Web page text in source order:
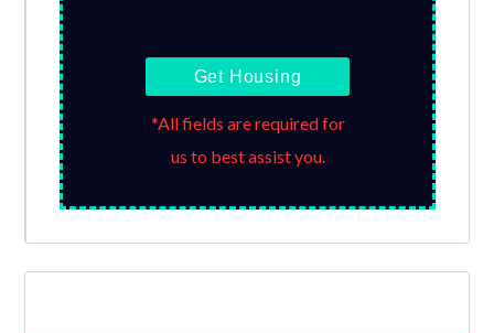
Get Housing
*All fields are required for
us to best assist you.